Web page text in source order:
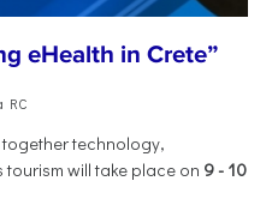
eHealth in Crete”
RC
technology,
will take place on 9- 10